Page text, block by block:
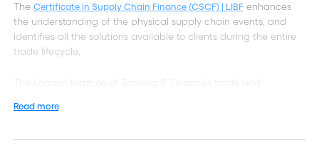
The Certificate in Supply Chain Finance (CSCF) | LIBF enhances
the understanding of the physical supply chain events, and
identifies all the solutions available to clients during the entire
trade lifecycle.
The London Institute of Banking & Finance’s trade and
internationally and are studied in over 90 countries. Designed in
world, they help professionals to enhance their knowledge and
Read more